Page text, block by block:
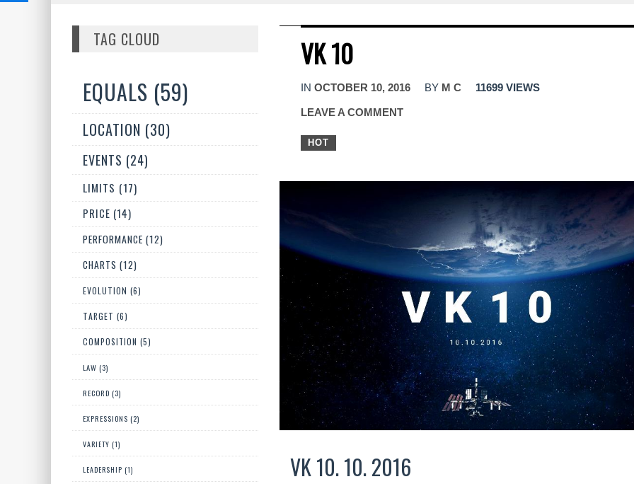
TAG CLOUD
EQUALS (59)
LOCATION (30)
EVENTS (24)
LIMITS (17)
PRICE (14)
PERFORMANCE (12)
CHARTS (12)
EVOLUTION (6)
TARGET (6)
COMPOSITION (5)
LAW (3)
RECORD (3)
EXPRESSIONS (2)
VARIETY (1)
LEADERSHIP (1)
VK 10
IN OCTOBER 10, 2016 BY M C 11699 VIEWS
LEAVE A COMMENT
HOT
VK 10. 10. 2016